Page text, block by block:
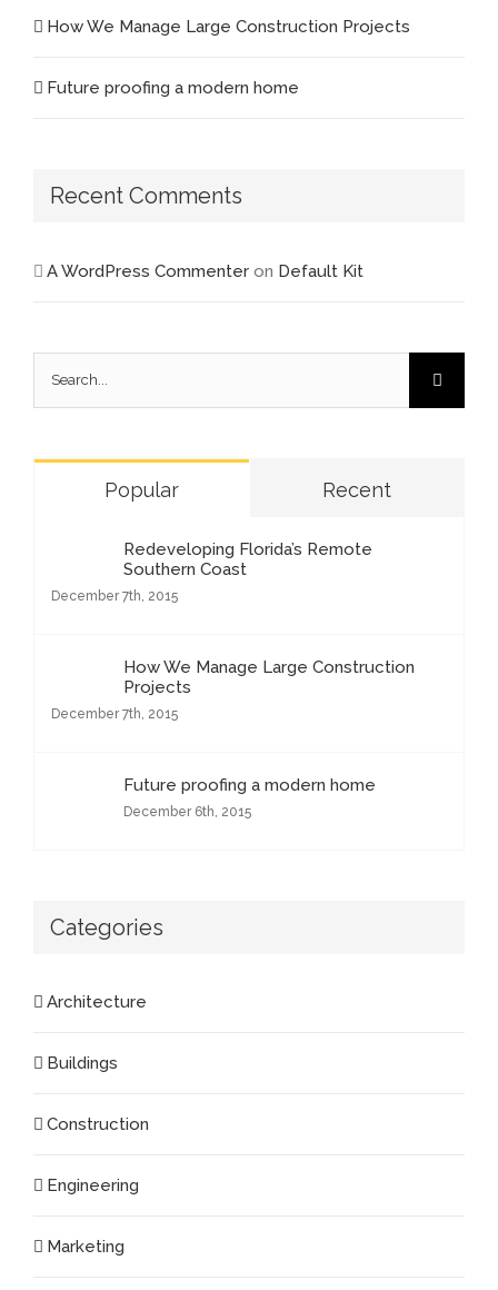
How We Manage Large Construction Projects
Future proofing a modern home
Recent Comments
A WordPress Commenter on Default Kit
Search
for:
Popular Recent
Redeveloping Florida’s Remote
Southern Coast
December 7th, 2015
How We Manage Large Construction
Projects
December 7th, 2015
Future proofing a modern home
December 6th, 2015
Categories
Architecture
Buildings
Construction
Engineering
Marketing